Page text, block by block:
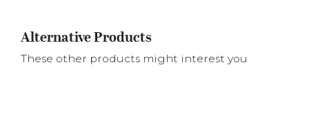
Alternative Products
These other products might interest you